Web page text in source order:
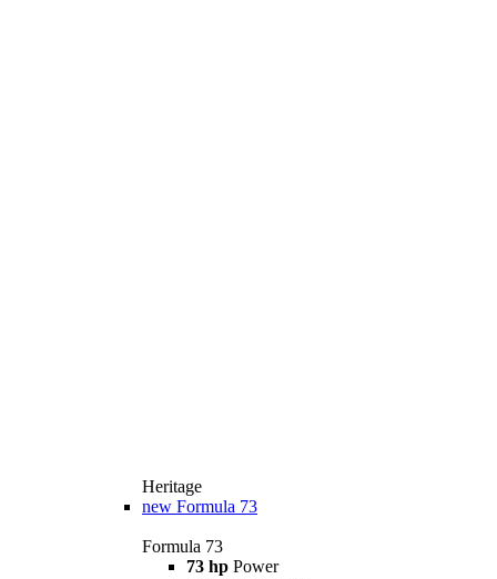
Heritage
new Formula 73
Formula 73
73 hp Power